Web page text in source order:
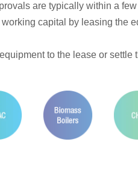
are typically within a
capital by leasing the
to the lease or settle